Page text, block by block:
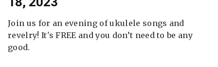
Join us for an evening of ukulele songs and
revelry! It's FREE and you don’t need to be any
good.